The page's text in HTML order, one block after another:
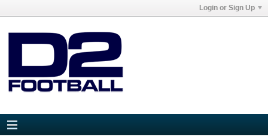
Login or Sign Up